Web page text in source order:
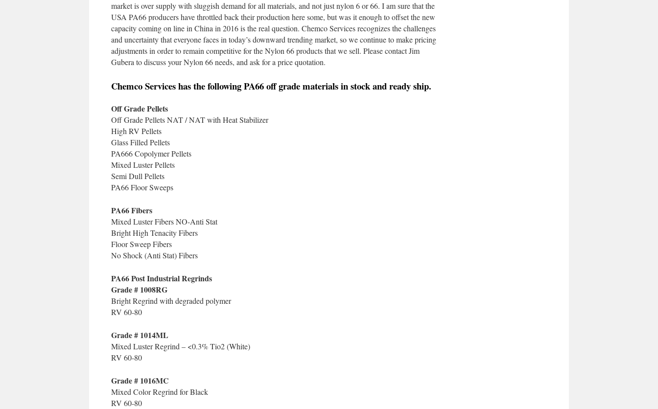
market is over supply with sluggish demand for all materials, and not just nylon 6 or 66. I am sure that the
USA PA66 producers have throttled back their production here some, but was it enough to offset the new
capacity coming on line in China in 2016 is the real question. Chemco Services recognizes the challenges
and uncertainty that everyone faces in today’s downward trending market, so we continue to make pricing
adjustments in order to remain competitive for the Nylon 66 products that we sell. Please contact Jim
Gubera to discuss your Nylon 66 needs, and ask for a price quotation.
Chemco Services has the following PA66 off grade materials in stock and ready ship.
Off Grade Pellets
Off Grade Pellets NAT / NAT with Heat Stabilizer
High RV Pellets
Glass Filled Pellets
PA666 Copolymer Pellets
Mixed Luster Pellets
Semi Dull Pellets
PA66 Floor Sweeps
PA66 Fibers
Mixed Luster Fibers NO-Anti Stat
Bright High Tenacity Fibers
Floor Sweep Fibers
No Shock (Anti Stat) Fibers
PA66 Post Industrial Regrinds
Grade # 1008RG
Bright Regrind with degraded polymer
RV 60-80
Grade # 1014ML
Mixed Luster Regrind – <0.3% Tio2 (White)
RV 60-80
Grade # 1016MC
Mixed Color Regrind for Black
RV 60-80